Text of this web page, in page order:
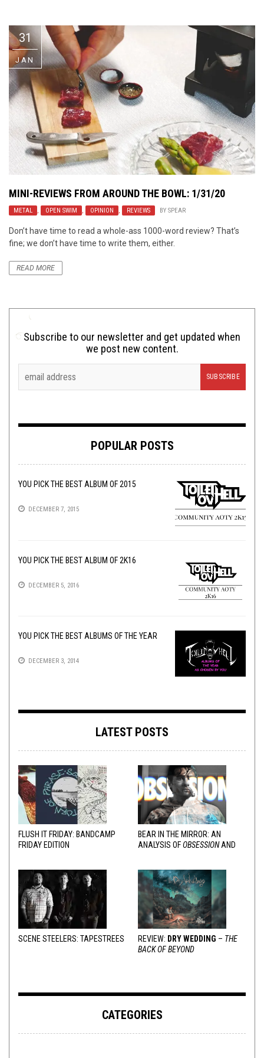
The Best Unsigned Band in the
31
JAN
MINI-REVIEWS FROM AROUND THE BOWL: 1/31/20
METAL , OPEN SWIM , OPINION , REVIEWS BY SPEAR
Don’t have time to read a whole-ass 1000-word review? That’s
fine; we don’t have time to write them, either.
READ MORE
Subscribe to our newsletter and get updated when
we post new content.
POPULAR POSTS
YOU PICK THE BEST ALBUM OF 2015
DECEMBER 7, 2015
YOU PICK THE BEST ALBUM OF 2K16
DECEMBER 5, 2016
YOU PICK THE BEST ALBUMS OF THE YEAR
DECEMBER 3, 2014
LATEST POSTS
FLUSH IT FRIDAY: BANDCAMP
FRIDAY EDITION
BEAR IN THE MIRROR: AN
ANALYSIS OFOBSESSIONAND
SCENE STEELERS: TAPESTREES REVIEW: DRY WEDDING – THE
BACK OF BEYOND
CATEGORIES